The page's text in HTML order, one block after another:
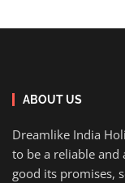
ABOUT US
Dreamlike India
to be a reliable
good its promises,